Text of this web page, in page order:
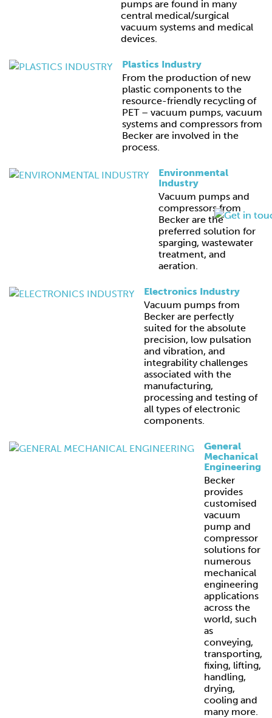
pumps are found in many
central medical/surgical
vacuum systems and medical
devices.
Plastics Industry
From the production of new
plastic components to the
resource-friendly recycling of
PET – vacuum pumps, vacuum
systems and compressors from
Becker are involved in the
process.
Environmental
Industry
Vacuum pumps and
compressors from
Becker are the
preferred solution for
sparging, wastewater
treatment, and
aeration.
Electronics Industry
Vacuum pumps from
Becker are perfectly
suited for the absolute
precision, low pulsation
and vibration, and
integrability challenges
associated with the
manufacturing,
processing and testing of
all types of electronic
components.
General
Mechanical
Engineering
Becker
provides
customised
vacuum
pump and
compressor
solutions for
numerous
mechanical
engineering
applications
across the
world, such
as
conveying,
transporting,
fixing, lifting,
handling,
drying,
cooling and
many more.